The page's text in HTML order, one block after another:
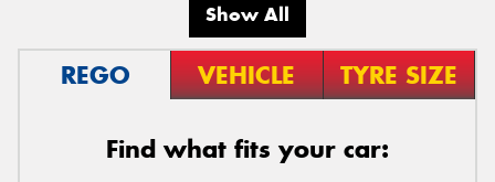
Show All
REGO VEHICLE TYRE SIZE
Find what fits your car: